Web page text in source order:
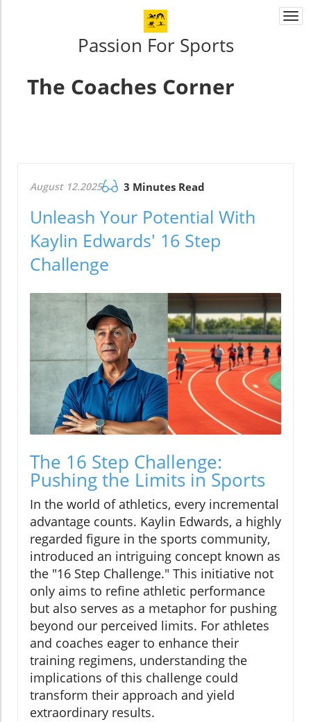
Passion For Sports
The Coaches Corner
August 12.2025 3 Minutes Read
Unleash Your Potential With
Kaylin Edwards' 16 Step
Challenge
The 16 Step Challenge:
Pushing the Limits in Sports
In the world of athletics, every incremental
advantage counts. Kaylin Edwards, a highly
regarded figure in the sports community,
introduced an intriguing concept known as
the "16 Step Challenge." This initiative not
only aims to refine athletic performance
but also serves as a metaphor for pushing
beyond our perceived limits. For athletes
and coaches eager to enhance their
training regimens, understanding the
implications of this challenge could
transform their approach and yield
extraordinary results.